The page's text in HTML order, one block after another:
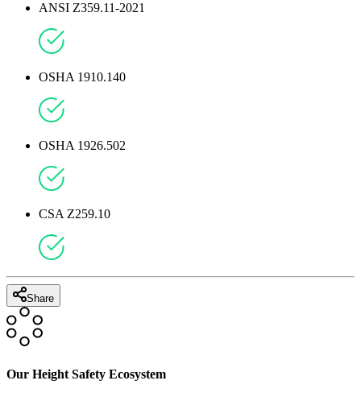
ANSI Z359.11-2021
OSHA 1910.140
OSHA 1926.502
CSA Z259.10
Share
Our Height Safety Ecosystem